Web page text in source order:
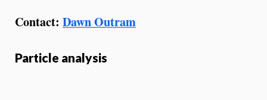
Contact: Dawn Outram
Particle analysis